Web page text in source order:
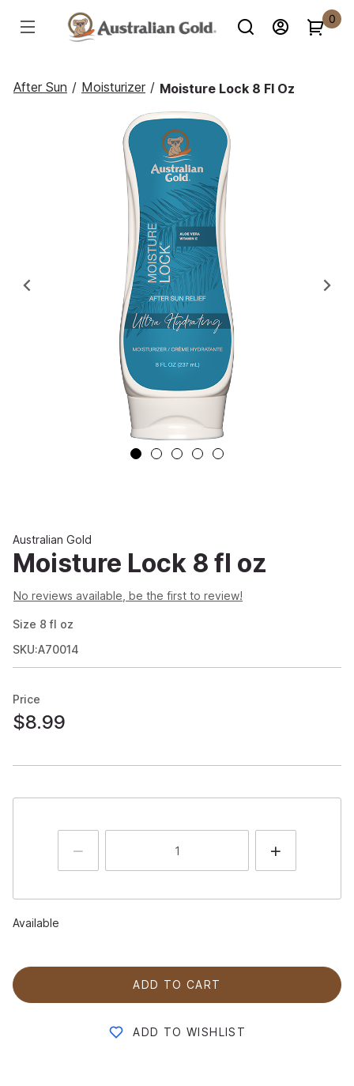
0
After Sun / Moisturizer / Moisture Lock 8 Fl Oz
Previous
Australian Gold
Moisture Lock 8 fl oz
No reviews available, be the first to review!
Size 8 fl oz
SKU:A70014
Price
$8.99
Available
ADD TO CART
ADD TO WISHLIST